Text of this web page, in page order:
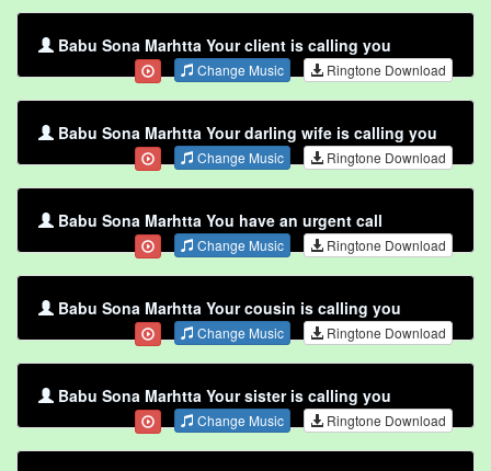
Babu Sona Marhtta Your client is calling you
Change Music Ringtone Download
Babu Sona Marhtta Your darling wife is calling you
Change Music Ringtone Download
Babu Sona Marhtta You have an urgent call
Change Music Ringtone Download
Babu Sona Marhtta Your cousin is calling you
Change Music Ringtone Download
Babu Sona Marhtta Your sister is calling you
Change Music Ringtone Download